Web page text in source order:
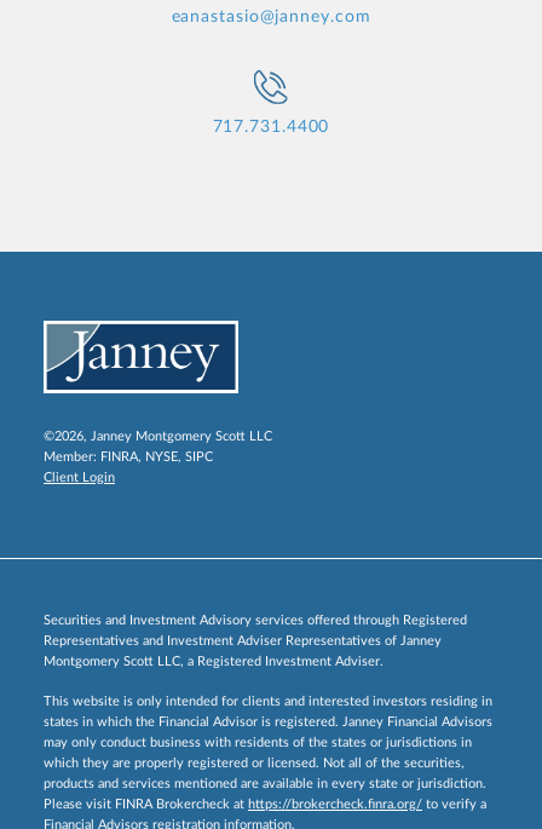
eanastasio@janney.com
717.731.4400
©2026, Janney Montgomery Scott LLC
Member: FINRA, NYSE, SIPC
Client Login
Securities and Investment Advisory services offered through Registered
Representatives and Investment Adviser Representatives of Janney
Montgomery Scott LLC, a Registered Investment Adviser.
This website is only intended for clients and interested investors residing in
states in which the Financial Advisor is registered. Janney Financial Advisors
may only conduct business with residents of the states or jurisdictions in
which they are properly registered or licensed. Not all of the securities,
products and services mentioned are available in every state or jurisdiction.
Please visit FINRA Brokercheck at https://brokercheck.finra.org/ to verify a
Financial Advisors registration information.